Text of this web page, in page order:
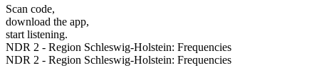
Scan code,
download the app,
start listening.
NDR 2 - Region Schleswig-Holstein: Frequencies
NDR 2 - Region Schleswig-Holstein: Frequencies